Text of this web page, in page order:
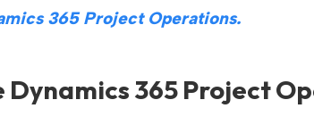
365 Project Operations.
Dynamics 365 Project